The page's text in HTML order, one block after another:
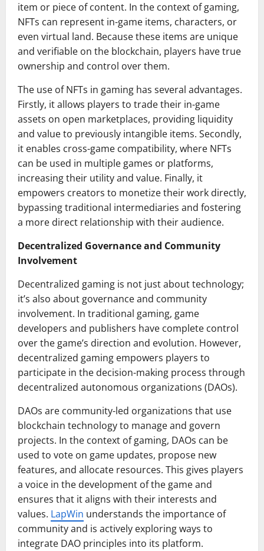
item or piece of content. In the context of gaming,
NFTs can represent in-game items, characters, or
even virtual land. Because these items are unique
and verifiable on the blockchain, players have true
ownership and control over them.
The use of NFTs in gaming has several advantages.
Firstly, it allows players to trade their in-game
assets on open marketplaces, providing liquidity
and value to previously intangible items. Secondly,
it enables cross-game compatibility, where NFTs
can be used in multiple games or platforms,
increasing their utility and value. Finally, it
empowers creators to monetize their work directly,
bypassing traditional intermediaries and fostering
a more direct relationship with their audience.
Decentralized Governance and Community
Involvement
Decentralized gaming is not just about technology;
it’s also about governance and community
involvement. In traditional gaming, game
developers and publishers have complete control
over the game’s direction and evolution. However,
decentralized gaming empowers players to
participate in the decision-making process through
decentralized autonomous organizations (DAOs).
DAOs are community-led organizations that use
blockchain technology to manage and govern
projects. In the context of gaming, DAOs can be
used to vote on game updates, propose new
features, and allocate resources. This gives players
a voice in the development of the game and
ensures that it aligns with their interests and
values. LapWin understands the importance of
community and is actively exploring ways to
integrate DAO principles into its platform.